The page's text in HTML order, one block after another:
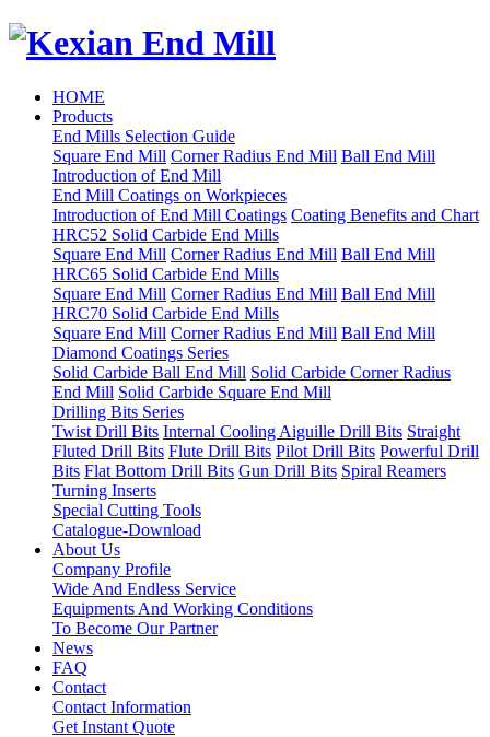
HOME
Products
End Mills Selection Guide
Square End Mill Corner Radius End Mill Ball End Mill
Introduction of End Mill
End Mill Coatings on Workpieces
Introduction of End Mill Coatings Coating Benefits and Chart
HRC52 Solid Carbide End Mills
Square End Mill Corner Radius End Mill Ball End Mill
HRC65 Solid Carbide End Mills
Square End Mill Corner Radius End Mill Ball End Mill
HRC70 Solid Carbide End Mills
Square End Mill Corner Radius End Mill Ball End Mill
Diamond Coatings Series
Solid Carbide Ball End Mill Solid Carbide Corner Radius
End Mill Solid Carbide Square End Mill
Drilling Bits Series
Twist Drill Bits Internal Cooling Aiguille Drill Bits Straight
Fluted Drill Bits Flute Drill Bits Pilot Drill Bits Powerful Drill
Bits Flat Bottom Drill Bits Gun Drill Bits Spiral Reamers
Turning Inserts
Special Cutting Tools
Catalogue-Download
About Us
Company Profile
Wide And Endless Service
Equipments And Working Conditions
To Become Our Partner
News
FAQ
Contact
Contact Information
Get Instant Quote